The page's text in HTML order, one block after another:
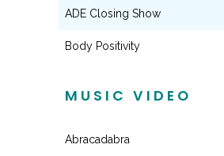
ADE Closing Show
Body Positivity
MUSIC VIDEO
Abracadabra